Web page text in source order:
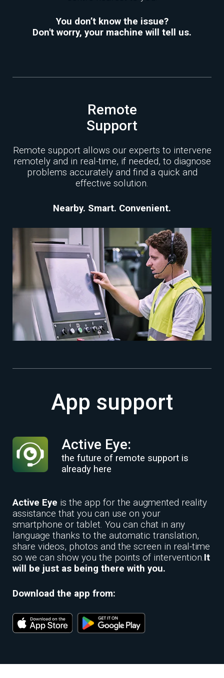
You don’t know the issue?
Don't worry, your machine will tell us.
Remote
Support
Remote support allows our experts to intervene
remotely and in real-time, if needed, to diagnose
problems accurately and find a quick and
effective solution.
Nearby. Smart. Convenient.
App support
Active Eye:
the future of remote support is
already here
Active Eye is the app for the augmented reality
assistance that you can use on your
smartphone or tablet. You can chat in any
language thanks to the automatic translation,
share videos, photos and the screen in real-time
so we can show you the points of intervention.It
will be just as being there with you.
Download the app from: